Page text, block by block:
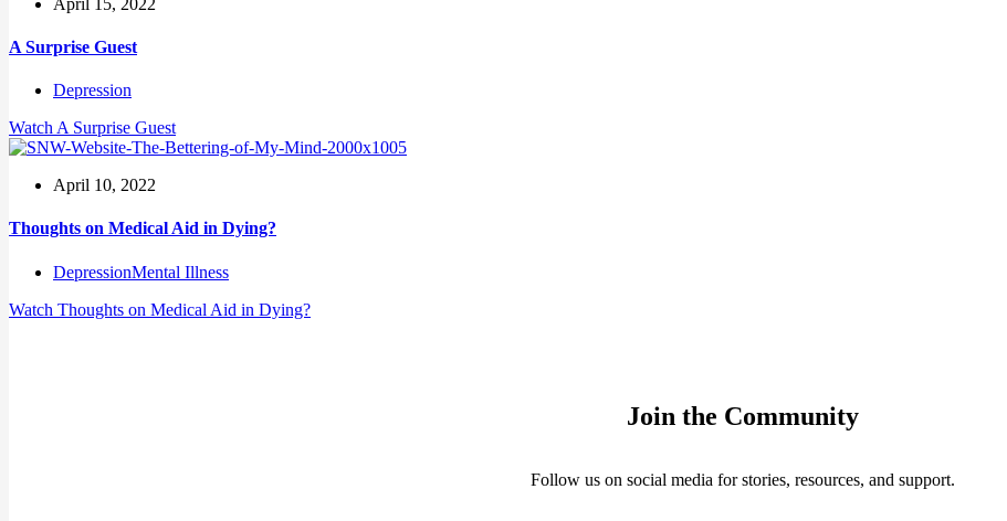
A Surprise Guest
Depression
Watch A Surprise Guest
April 10, 2022
Thoughts on Medical Aid in Dying?
DepressionMental Illness
Watch Thoughts on Medical Aid in Dying?
Join the Community
Follow us on social media for stories, resources, and support.